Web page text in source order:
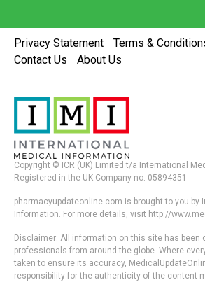
Privacy Statement Terms &
Contact Us
About Us
Copyright © ICR (UK) Limited t/a International
Registered in the UK Company no. 05894351
pharmacyupdateonline.com is brought to you by
Information. For more details, visit http://
Disclaimer: All information on this site has been
professionals from around the globe. Where
taken to ensure its accuracy,
responsibility for the authenticity of the content